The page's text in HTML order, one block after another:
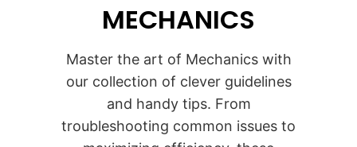
MECHANICS
Master the art of Mechanics with
our collection of clever guidelines
and handy tips. From
troubleshooting common issues to